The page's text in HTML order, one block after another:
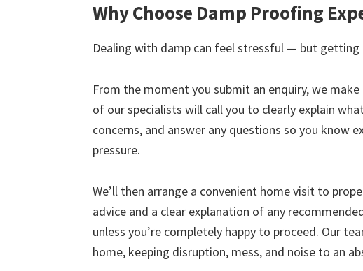
Why Choose Damp Proofing
Dealing with damp can feel stressful — but getting
From the moment you submit an enquiry, we
of our specialists will call you to clearly explain
concerns, and answer any questions so you know
pressure.
We’ll then arrange a convenient home visit to
advice and a clear explanation of any
unless you’re completely happy to proceed. Our
home, keeping disruption, mess, and noise to an